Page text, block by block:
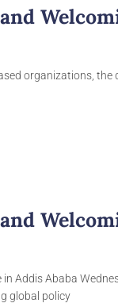
organizations, the
Addis Ababa
global policy